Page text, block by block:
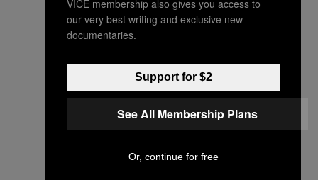
VICE membership also gives you access to
our very best writing and exclusive new
documentaries.
Support for $2
See All Membership Plans
Or, continue for free